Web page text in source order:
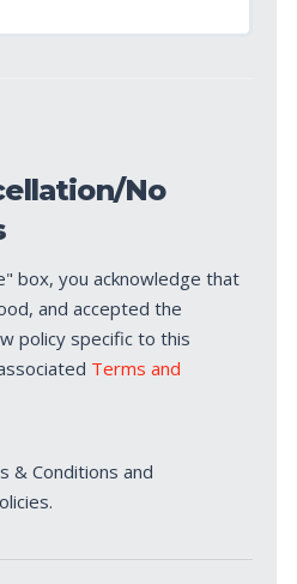
No
box, you acknowledge that
and accepted the
policy specific to this
Terms and
& Conditions and